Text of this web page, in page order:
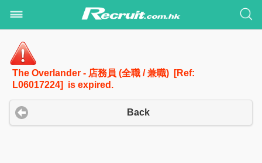
The Overlander - 店務員 (全職 / 兼職) [Ref:
L06017224] is expired.
Back